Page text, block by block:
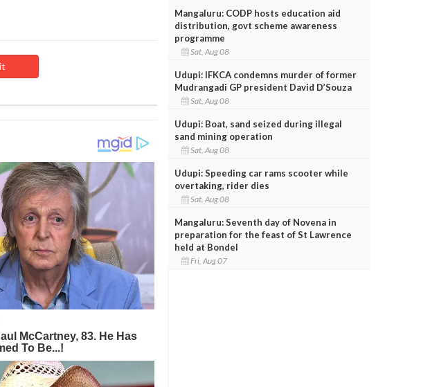
Mangaluru: CODP hosts education aid
distribution, govt scheme awareness
programme
Sat, Aug 08
Udupi: IFKCA condemns murder of former
Mudrangadi GP president David D’Souza
Sat, Aug 08
Udupi: Boat, sand seized during illegal
sand mining operation
Sat, Aug 08
Udupi: Speeding car rams scooter while
overtaking, rider dies
Sat, Aug 08
Mangaluru: Seventh day of Novena in
preparation for the feast of St Lawrence
held at Bondel
Fri, Aug 07